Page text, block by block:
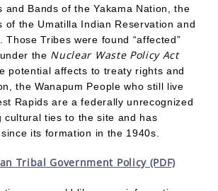
and Bands of the Yakama Nation, the
of the Umatilla Indian Reservation and
Those Tribes were found “affected”
the Nuclear Waste Policy Act
potential affects to treaty rights and
the Wanapum People who still live
Rapids are a federally unrecognized
cultural ties to the site and has
its formation in the 1940s.
Tribal Government Policy (PDF)